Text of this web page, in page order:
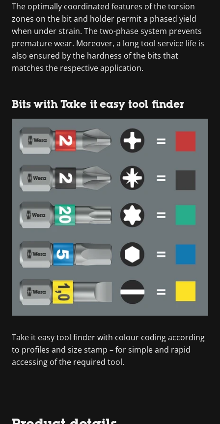
The optimally coordinated features of the torsion
zones on the bit and holder permit a phased yield
when under strain. The two-phase system prevents
premature wear. Moreover, a long tool service life is
also ensured by the hardness of the bits that
matches the respective application.
Bits with Take it easy tool finder
Take it easy tool finder with colour coding according
to profiles and size stamp – for simple and rapid
accessing of the required tool.